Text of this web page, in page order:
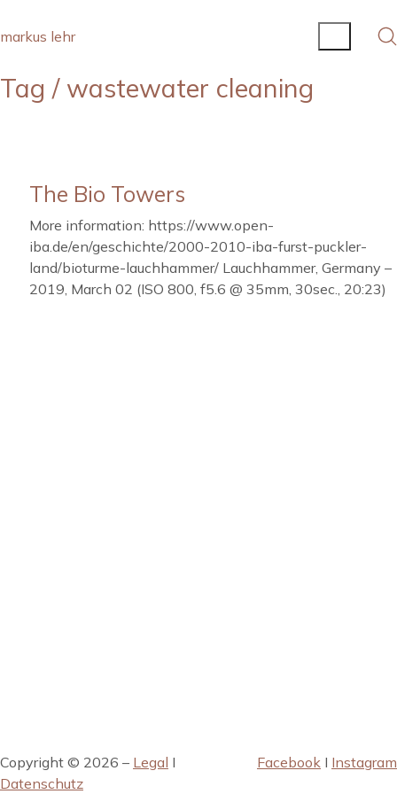
markus lehr
Tag / wastewater cleaning
The Bio Towers
More information: https://www.open-
iba.de/en/geschichte/2000-2010-iba-furst-puckler-
land/bioturme-lauchhammer/ Lauchhammer, Germany –
2019, March 02 (ISO 800, f5.6 @ 35mm, 30sec., 20:23)
Copyright © 2026 – Legal I
Datenschutz
Facebook I Instagram